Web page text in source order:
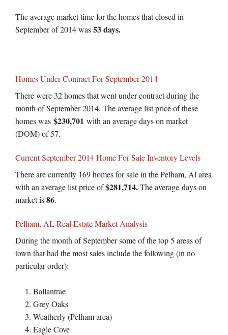
The average market time for the homes that closed in
September of 2014 was53 days.
Homes Under Contract For September 2014
There were 32 homes that went under contract during the
month of September 2014. The average list price of these
homes was $230,701 with an average days on market
(DOM) of 57.
Current September 2014 Home For Sale Inventory Levels
There are currently 169 homes for sale in the Pelham, Al area
with an average list price of$281,714.The average days on
market is86.
Pelham, AL Real Estate Market Analysis
During the month of September some of the top 5 areas of
town that had the most sales include the following (in no
particular order):
Ballantrae
Grey Oaks
Weatherly (Pelham area)
Eagle Cove